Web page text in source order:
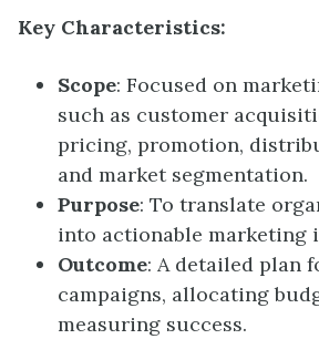
Key Characteristics:
Scope: Focused on
such as customer
pricing, promotion,
and market segmentation.
Purpose: To translate
into actionable marketing
Outcome: A detailed plan
campaigns, allocating
measuring success.